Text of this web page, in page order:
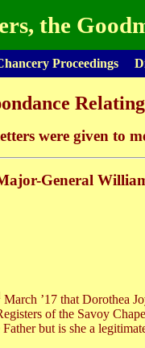
the
Proceedings
were given to
General
March ’17 that Dorothea
of the Savoy
but is she a